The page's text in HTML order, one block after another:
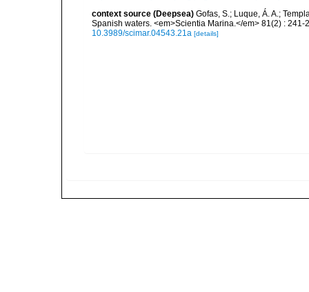
context source (Deepsea) Gofas, S.; Luque, Á. A.;
Spanish waters. <em>Scientia Marina.</em> 81(2) :
10.3989/scimar.04543.21a [details]